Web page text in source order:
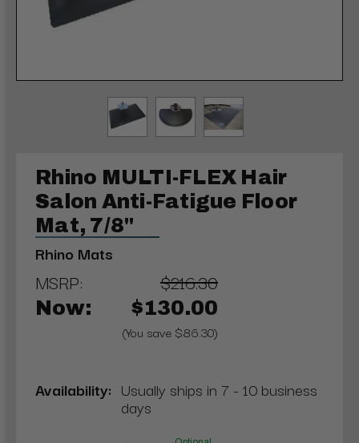
Rhino MULTI-FLEX Hair
Salon Anti-Fatigue Floor
Mat, 7/8"
Rhino Mats
MSRP: $216.30
Now: $130.00
(You save $86.30)
Availability: Usually ships in 7 - 10 business
days